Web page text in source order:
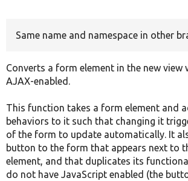
Same name and namespace in other
Converts a form element in the new view
AJAX-enabled.
This function takes a form element and
behaviors to it such that changing it
of the form to update automatically. It
button to the form that appears next to
element, and that duplicates its
do not have JavaScript enabled (the